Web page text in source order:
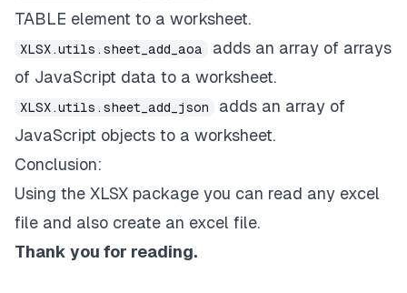
TABLE element to a worksheet.
XLSX.utils.sheet_add_aoa
adds an array of arrays
of JavaScript data to a worksheet.
XLSX.utils.sheet_add_json
adds an array of
JavaScript objects to a worksheet.
Conclusion:
Using the XLSX package you can read any excel
file and also create an excel file.
Thank you for reading.